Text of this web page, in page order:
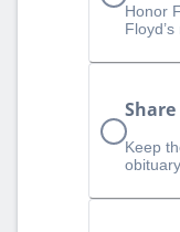
Honor
Keep